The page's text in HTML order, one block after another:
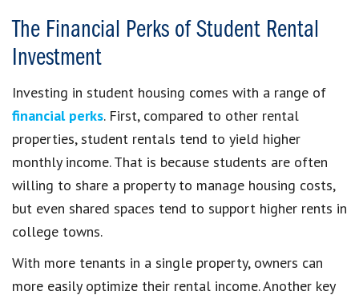
The Financial Perks of Student Rental
Investment
Investing in student housing comes with a range of
financial perks. First, compared to other rental
properties, student rentals tend to yield higher
monthly income. That is because students are often
willing to share a property to manage housing costs,
but even shared spaces tend to support higher rents in
college towns.
With more tenants in a single property, owners can
more easily optimize their rental income. Another key